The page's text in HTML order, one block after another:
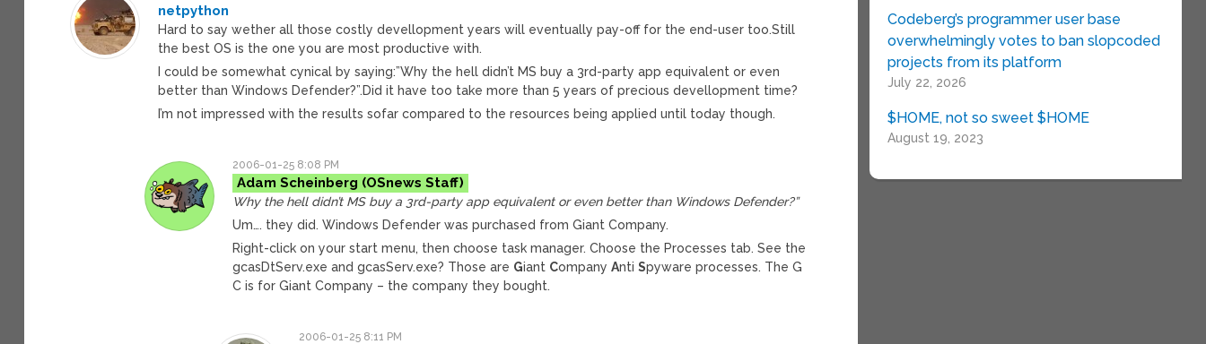
netpython
Hard to say wether all those costly devellopment years will eventually pay-off for the end-user too.Still
the best OS is the one you are most productive with.
I could be somewhat cynical by saying:”Why the hell didn’t MS buy a 3rd-party app equivalent or even
better than Windows Defender?”.Did it have too take more than 5 years of precious devellopment time?
I’m not impressed with the results sofar compared to the resources being applied until today though.
2006-01-25 8:08 PM
Adam Scheinberg
Why the hell didn’t MS buy a 3rd-party app equivalent or even better than Windows Defender?”
Um…. they did. Windows Defender was purchased from Giant Company.
Right-click on your start menu, then choose task manager. Choose the Processes tab. See the
gcasDtServ.exe and gcasServ.exe? Those are Giant CompanyAntiSpyware processes. The G
C is for Giant Company – the company they bought.
2006-01-25 8:11 PM
Codeberg’s programmer user base
overwhelmingly votes to ban slopcoded
projects from its platform
July 22, 2026
$HOME, not so sweet $HOME
August 19, 2023